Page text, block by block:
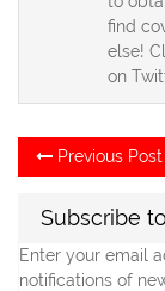
find
else!
on
PostPrevious Post
Subscribe
Enter your email
notifications of